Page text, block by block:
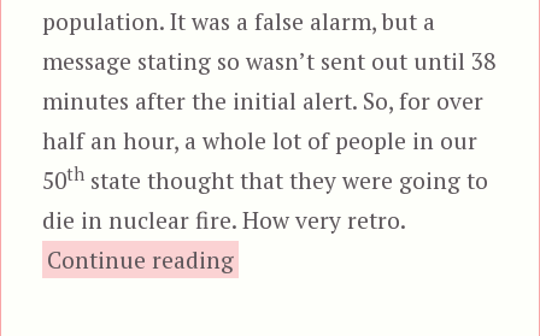
population. It was a false alarm, but a
message stating so wasn’t sent out until 38
minutes after the initial alert. So, for over
half an hour, a whole lot of people in our
50th state thought that they were going to
die in nuclear fire. How very retro.
Continue reading“The Sky is Falling”